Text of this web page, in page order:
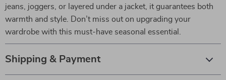
jeans, joggers, or layered under a jacket, it guarantees both
warmth and style. Don’t miss out on upgrading your
wardrobe with this must-have seasonal essential.
Shipping & Payment